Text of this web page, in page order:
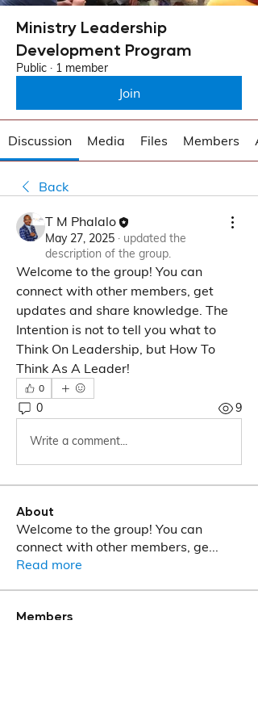
Ministry Leadership
Development Program
Public · 1 member
Join
Discussion Media Files Members
Back
T M Phalalo
May 27, 2025 · updated the
description of the group.
Welcome to the group! You can
connect with other members, get
updates and share knowledge. The
Intention is not to tell you what to
Think On Leadership, but How To
Think As A Leader!
0
0 9
Write a comment...
About
Welcome to the group! You can
connect with other members, ge
Read more
Members